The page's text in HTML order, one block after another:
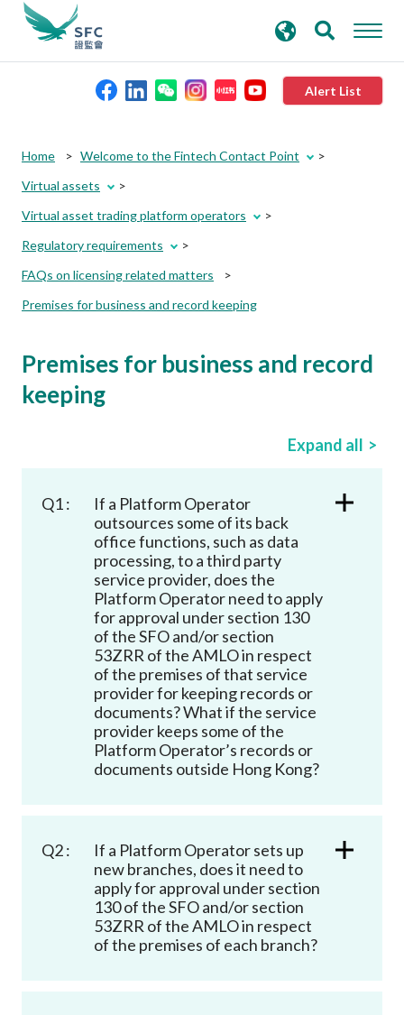
Alert List
Rules and standards
Published resources
News and announcements
search
keywords
Home
Welcome to the Fintech Contact Point
Virtual assets
Virtual asset trading platform operators
Regulatory requirements
FAQs on licensing related matters
Premises for business and record keeping
Premises for business and record
keeping
Expand all
Q1 :
If a Platform Operator
outsources some of its back
office functions, such as data
processing, to a third party
service provider, does the
Platform Operator need to apply
for approval under section 130
of the SFO and/or section
53ZRR of the AMLO in respect
of the premises of that service
provider for keeping records or
documents? What if the service
provider keeps some of the
Platform Operator’s records or
documents outside Hong Kong?
Q2 :
If a Platform Operator sets up
new branches, does it need to
apply for approval under section
130 of the SFO and/or section
53ZRR of the AMLO in respect
of the premises of each branch?